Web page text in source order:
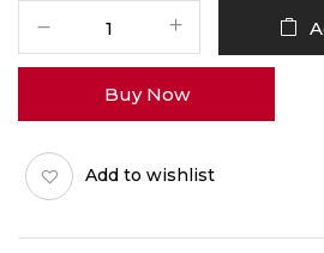
Tray
of
quantity
Buy Now
Add to wishlist